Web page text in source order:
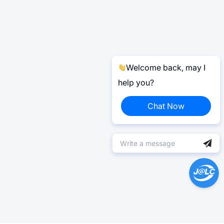
Welcome back, may I
help you?
Chat Now